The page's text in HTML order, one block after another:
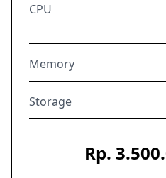
CPU
Memory
Storage
Rp.